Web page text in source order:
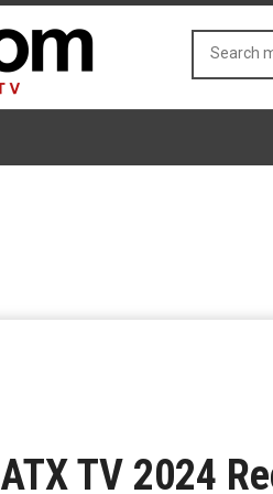
ATX TV 2024